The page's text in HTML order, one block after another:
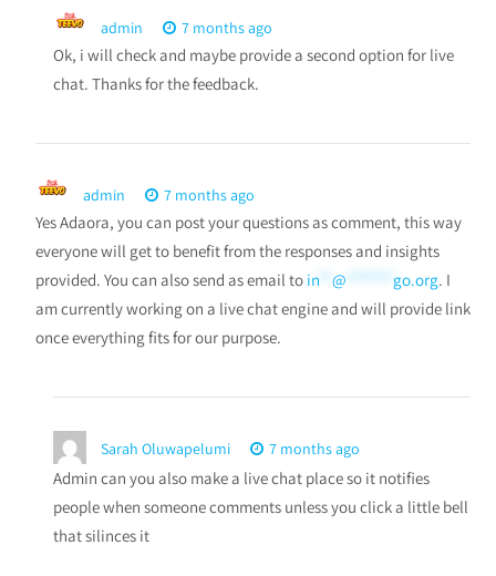
admin 7 months ago
Ok, i will check and maybe provide a second option for live
chat. Thanks for the feedback.
admin 7 months ago
Yes Adaora, you can post your questions as comment, this way
everyone will get to benefit from the responses and insights
provided. You can also send as email to in** @ go.org. I
am currently working on a live chat engine and will provide link
once everything fits for our purpose.
Sarah Oluwapelumi 7 months ago
Admin can you also make a live chat place so it notifies
people when someone comments unless you click a little bell
that silinces it